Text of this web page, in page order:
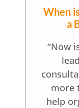
When
a
“Now
more
help